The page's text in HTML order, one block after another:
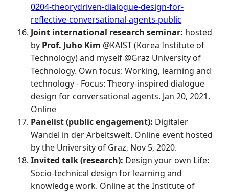
0204-theorydriven-dialogue-design-for-
reflective-conversational-agents-public
Joint international research seminar: hosted
by Prof. Juho Kim @KAIST (Korea Institute of
Technology) and myself @Graz University of
Technology. Own focus: Working, learning and
technology - Focus: Theory-inspired dialogue
design for conversational agents. Jan 20, 2021.
Online
Panelist (public engagement): Digitaler
Wandel in der Arbeitswelt. Online event hosted
by the University of Graz, Nov 5, 2020.
Invited talk (research): Design your own Life:
Socio-technical design for learning and
knowledge work. Online at the Institute of